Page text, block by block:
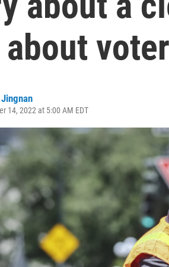
about
Jingnan
14, 2022 at 5:00 AM EDT